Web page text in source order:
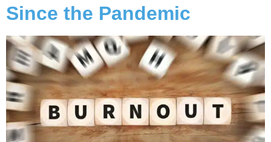
Since the Pandemic